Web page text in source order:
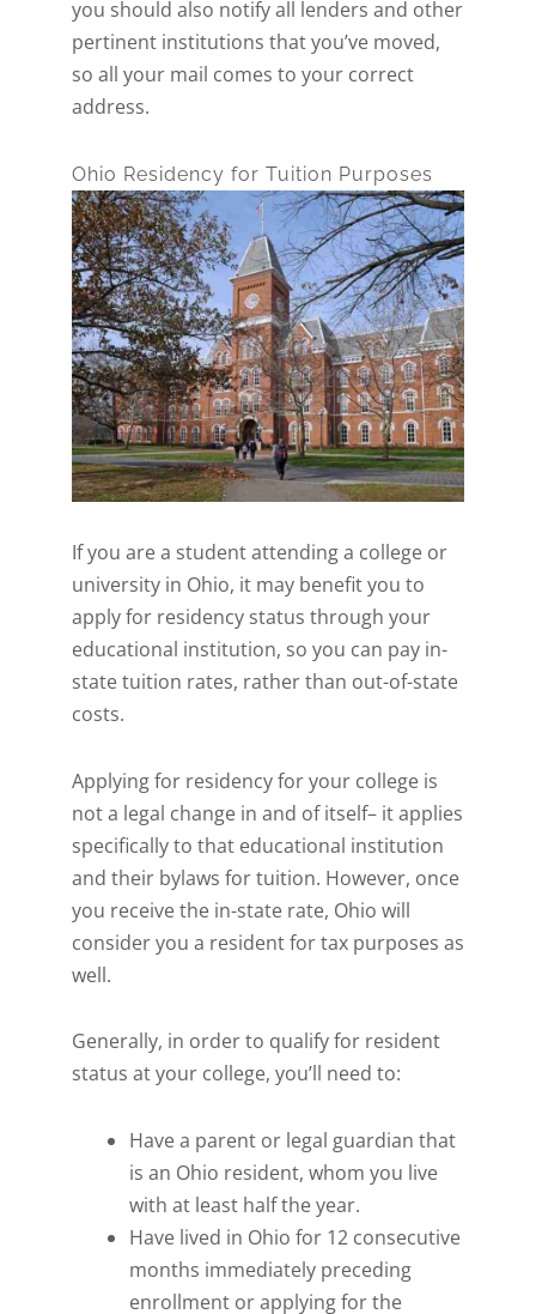
you should also notify all lenders and other
pertinent institutions that you’ve moved,
so all your mail comes to your correct
address.
Ohio Residency for Tuition Purposes
If you are a student attending a college or
university in Ohio, it may benefit you to
apply for residency status through your
educational institution, so you can pay in-
state tuition rates, rather than out-of-state
costs.
Applying for residency for your college is
not a legal change in and of itself– it applies
specifically to that educational institution
and their bylaws for tuition. However, once
you receive the in-state rate, Ohio will
consider you a resident for tax purposes as
well.
Generally, in order to qualify for resident
status at your college, you’ll need to:
Have a parent or legal guardian that
is an Ohio resident, whom you live
with at least half the year.
Have lived in Ohio for 12 consecutive
months immediately preceding
enrollment or applying for the